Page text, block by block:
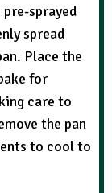
sprayed
spread
Place the
for
care to
the pan
to cool to